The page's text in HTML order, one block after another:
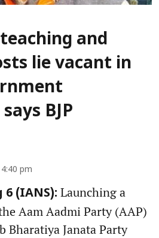
and
lie vacant in
BJP
pm
(IANS): Launching a
Aam Aadmi Party (AAP)
Bharatiya Janata Party